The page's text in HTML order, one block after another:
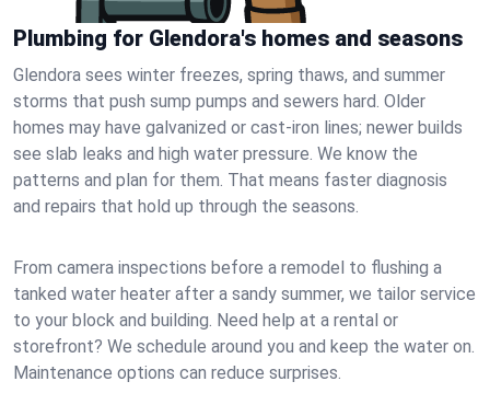
Plumbing for Glendora's homes and seasons
Glendora sees winter freezes, spring thaws, and summer
storms that push sump pumps and sewers hard. Older
homes may have galvanized or cast‑iron lines; newer builds
see slab leaks and high water pressure. We know the
patterns and plan for them. That means faster diagnosis
and repairs that hold up through the seasons.
From camera inspections before a remodel to flushing a
tanked water heater after a sandy summer, we tailor service
to your block and building. Need help at a rental or
storefront? We schedule around you and keep the water on.
Maintenance options can reduce surprises.